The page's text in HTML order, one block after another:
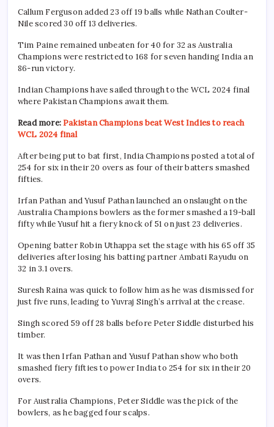
Callum Ferguson added 23 off 19 balls while Nathan Coulter-
Nile scored 30 off 13 deliveries.
Tim Paine remained unbeaten for 40 for 32 as Australia
Champions were restricted to 168 for seven handing India an
86-run victory.
Indian Champions have sailed through to the WCL 2024 final
where Pakistan Champions await them.
Read more:Pakistan Champions beat West Indies to reach
WCL 2024 final
After being put to bat first, India Champions posted a total of
254 for six in their 20 overs as four of their batters smashed
fifties.
Irfan Pathan and Yusuf Pathan launched an onslaught on the
Australia Champions bowlers as the former smashed a 19-ball
fifty while Yusuf hit a fiery knock of 51 on just 23 deliveries.
Opening batter Robin Uthappa set the stage with his 65 off 35
deliveries after losing his batting partner Ambati Rayudu on
32 in 3.1 overs.
Suresh Raina was quick to follow him as he was dismissed for
just five runs, leading to Yuvraj Singh’s arrival at the crease.
Singh scored 59 off 28 balls before Peter Siddle disturbed his
timber.
It was then Irfan Pathan and Yusuf Pathan show who both
smashed fiery fifties to power India to 254 for six in their 20
overs.
For Australia Champions, Peter Siddle was the pick of the
bowlers, as he bagged four scalps.